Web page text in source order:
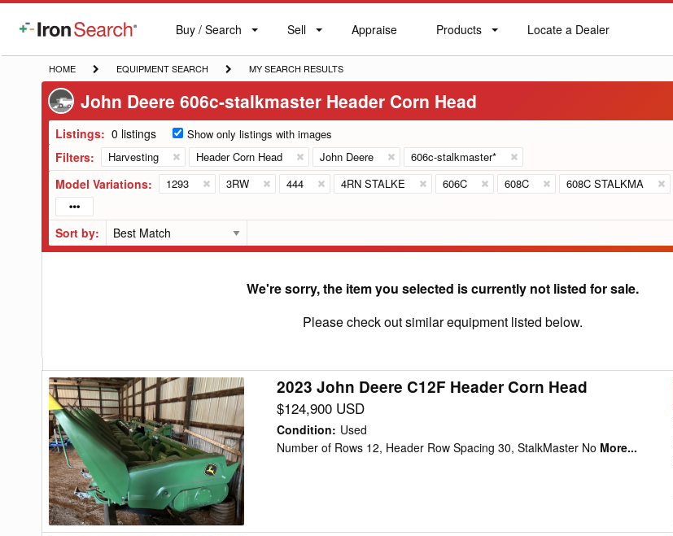
IronSearch
Buy
Label
Buy / Search Sell
Sell Appraise
Appraise Products
Products
Locate
Locate a Dealer
HOME
HOME
EQUIPMENT
SEARCH
EQUIPMENT SEARCH
MY
SEARCH
RESULTS
MY SEARCH RESULTS
John Deere 606c-stalkmaster Header Corn Head
Listings: 0 listings Show only listings with images
Filters: Harvesting Header Corn Head John Deere 606c-stalkmaster*
Model Variations: 1293 3RW 444 4RN STALKE 606C 608C 608C STALKMA
Sort by:
We're sorry, the item you selected is currently not listed for sale.
Please check out similar equipment listed below.
2023
John
Deere
C12F
Header
Corn
Head
2023 John Deere C12F Header Corn Head
$124,900 USD
Condition: Used
Number of Rows 12, Header Row Spacing 30, StalkMaster No More...